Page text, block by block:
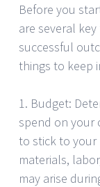
Before you
are several
successful
things to keep
1. Budget:
spend on your
to stick to your
materials,
may arise